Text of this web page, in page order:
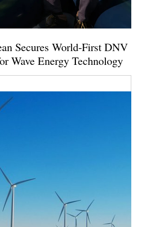
Secures World-First DNV
Wave Energy Technology